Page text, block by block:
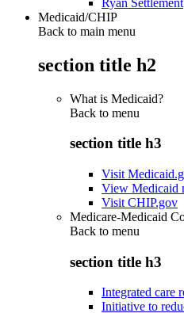
Medicaid/CHIP
Back to main menu
section title h2
What is Medicaid?
Back to menu
section title h3
Visit
View Medicaid
Visit CHIP.gov
Medicare-Medicaid
Back to menu
section title h3
Integrated care
Initiative to